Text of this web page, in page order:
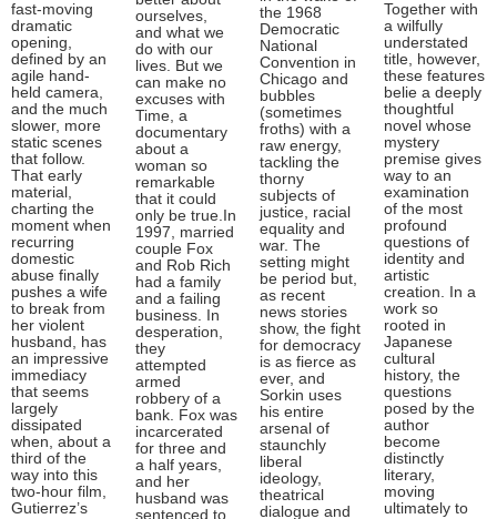
fast-moving
dramatic
opening,
defined by an
agile hand-
held camera,
and the much
slower, more
static scenes
that follow.
That early
material,
charting the
moment when
recurring
domestic
abuse finally
pushes a wife
to break from
her violent
husband, has
an impressive
immediacy
that seems
largely
dissipated
when, about a
third of the
way into this
two-hour film,
Gutierrez’s
ourselves,
and what we
do with our
lives. But we
can make no
excuses with
Time, a
documentary
about a
woman so
remarkable
that it could
only be true.In
1997, married
couple Fox
and Rob Rich
had a family
and a failing
business. In
desperation,
they
attempted
armed
robbery of a
bank. Fox was
incarcerated
for three and
a half years,
and her
husband was
sentenced to
the 1968
Democratic
National
Convention in
Chicago and
bubbles
(sometimes
froths) with a
raw energy,
tackling the
thorny
subjects of
justice, racial
equality and
war. The
setting might
be period but,
as recent
news stories
show, the fight
for democracy
is as fierce as
ever, and
Sorkin uses
his entire
arsenal of
staunchly
liberal
ideology,
theatrical
dialogue and
Together with
a wilfully
understated
title, however,
these features
belie a deeply
thoughtful
novel whose
mystery
premise gives
way to an
examination
of the most
profound
questions of
identity and
artistic
creation. In a
work so
rooted in
Japanese
cultural
history, the
questions
posed by the
author
become
distinctly
literary,
moving
ultimately to